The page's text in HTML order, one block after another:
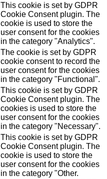
This cookie is set by GDPR
Cookie Consent plugin. The
cookie is used to store the
user consent for the cookies
in the category "Analytics".
The cookie is set by GDPR
cookie consent to record the
user consent for the cookies
in the category "Functional".
This cookie is set by GDPR
Cookie Consent plugin. The
cookies is used to store the
user consent for the cookies
in the category "Necessary".
This cookie is set by GDPR
Cookie Consent plugin. The
cookie is used to store the
user consent for the cookies
in the category "Other.